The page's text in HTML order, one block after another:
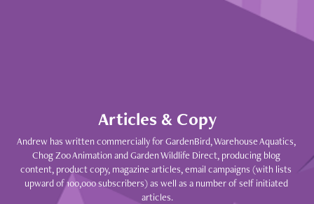
Articles & Copy
Andrew has written commercially for GardenBird, Warehouse Aquatics,
Chog Zoo Animation and Garden Wildlife Direct, producing blog
content, product copy, magazine articles, email campaigns (with lists
upward of 100,000 subscribers) as well as a number of self initiated
articles.